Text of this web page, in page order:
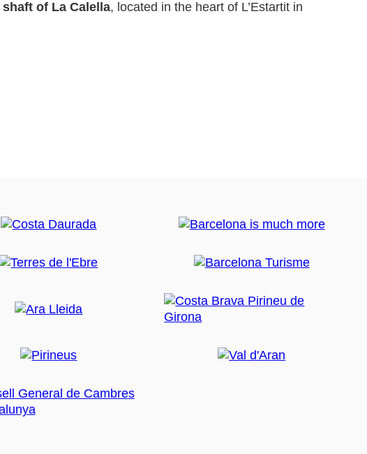
shaft of La Calella, located in the heart of L’Estartit in